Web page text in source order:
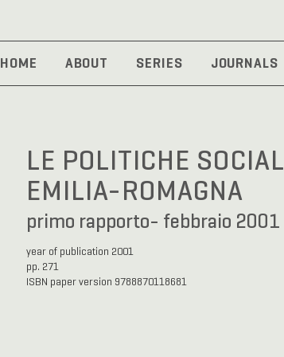
HOME ABOUT SERIES JOURNALS
LE POLITICHE
EMILIA-ROMAGNA
primo rapporto- febbraio 2001
year of publication 2001
pp. 271
ISBN paper version 9788870118681